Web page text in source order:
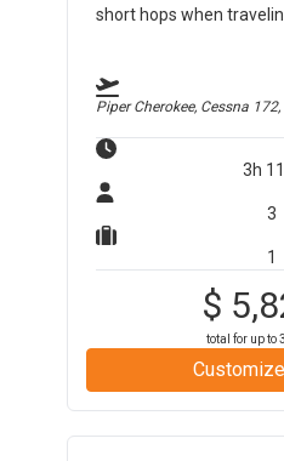
short hops when
Piper Cherokee, Cessna
3h
3
1
$
total for up to3